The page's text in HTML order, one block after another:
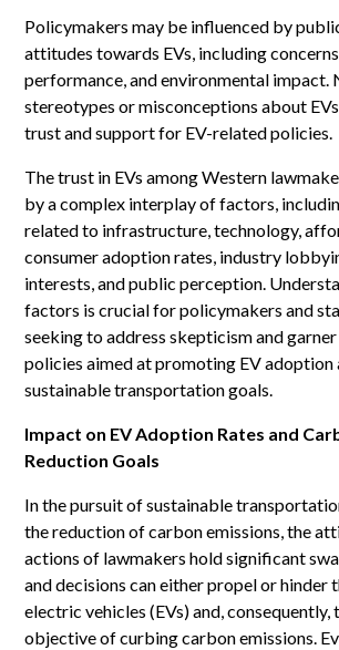
Policymakers may be influenced by
attitudes towards EVs, including
performance, and environmental impact.
stereotypes or misconceptions about
trust and support for EV-related policies.
The trust in EVs among Western
by a complex interplay of factors,
related to infrastructure, technology,
consumer adoption rates, industry
interests, and public perception.
factors is crucial for policymakers and
seeking to address skepticism and
policies aimed at promoting EV adoption
sustainable transportation goals.
Impact on EV Adoption Rates and
Reduction Goals
In the pursuit of sustainable
the reduction of carbon emissions, the
actions of lawmakers hold significant
and decisions can either propel or hinder
electric vehicles (EVs) and, consequently,
objective of curbing carbon emissions.